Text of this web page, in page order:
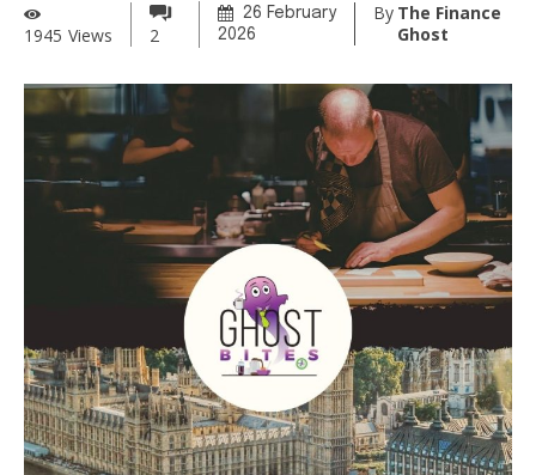
1945 Views 2
26 February
2026
By The Finance
Ghost